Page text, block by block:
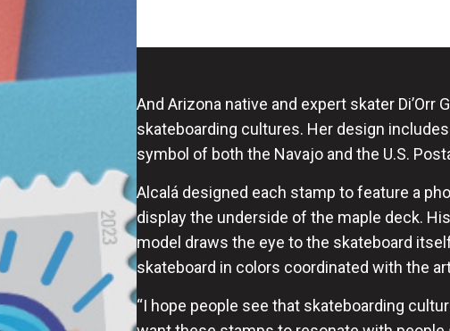
And Arizona native and expert skater Di’Orr
skateboarding cultures. Her design
symbol of both the Navajo and the U.S.
Alcalá designed each stamp to feature a
display the underside of the maple deck.
model draws the eye to the skateboard
skateboard in colors coordinated with the
“I hope people see that skateboarding